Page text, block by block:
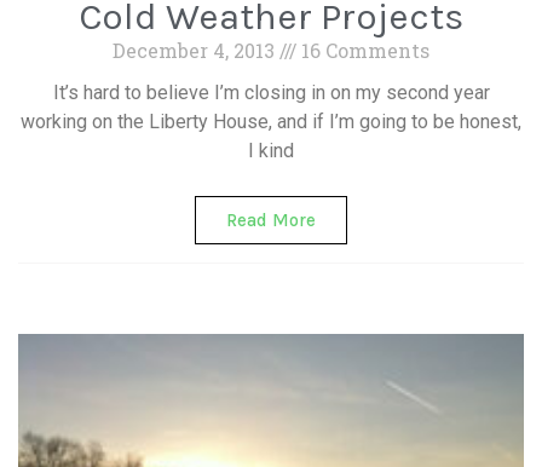
Cold Weather Projects
December 4, 2013 16 Comments
It’s hard to believe I’m closing in on my second year
working on the Liberty House, and if I’m going to be honest,
I kind
Read More